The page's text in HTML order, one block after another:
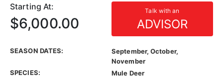
Starting At: Talk with an
ADVISOR
$6,000.00
SEASON DATES:
September, October,
November
SPECIES:
Mule Deer